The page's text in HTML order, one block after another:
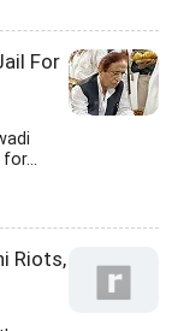
For
Riots,